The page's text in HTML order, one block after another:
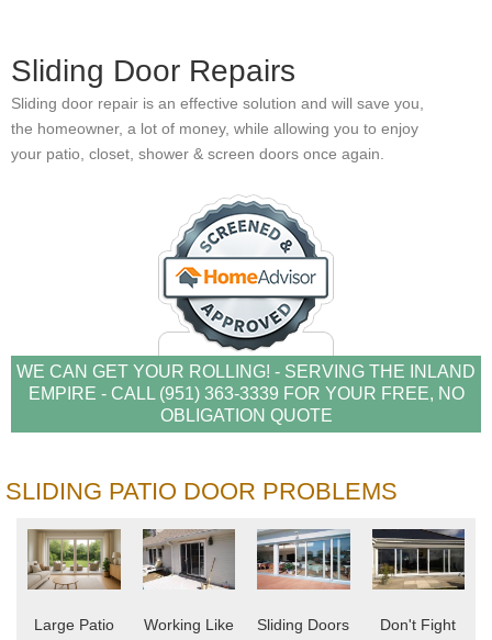
Sliding Door Repairs
Sliding door repair is an effective solution and will save you,
the homeowner, a lot of money, while allowing you to enjoy
your patio, closet, shower & screen doors once again.
WE CAN GET YOUR ROLLING! - SERVING THE INLAND
EMPIRE - CALL (951) 363-3339 FOR YOUR FREE, NO
OBLIGATION QUOTE
SLIDING PATIO DOOR PROBLEMS
Large Patio
Working Like
Sliding Doors
Don't Fight